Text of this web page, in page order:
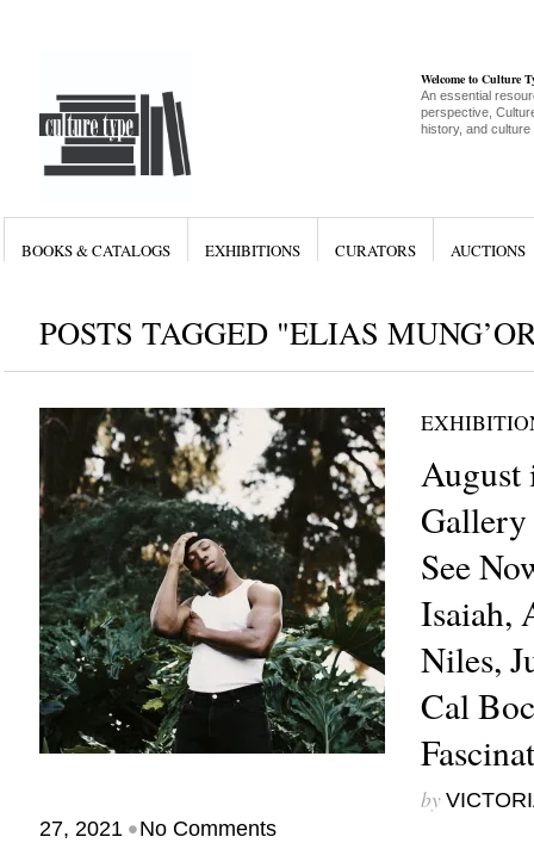
Welcome to Culture
An essential
perspective,
history, and culture
BOOKS & CATALOGS EXHIBITIONS CURATORS AUCTIONS
POSTS TAGGED "ELIAS
August
See
Isaiah,
Niles,
Cal
by
27, 2021 •No Comments